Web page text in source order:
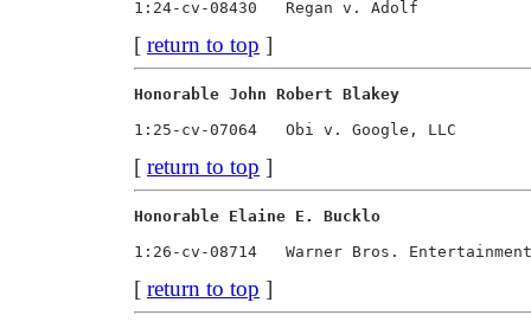
[ return to top ]
Honorable John Robert Blakey
[ return to top ]
Honorable Elaine E. Bucklo
[ return to top ]